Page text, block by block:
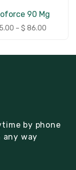
90 Mg
– $ 86.00
by phone
any way